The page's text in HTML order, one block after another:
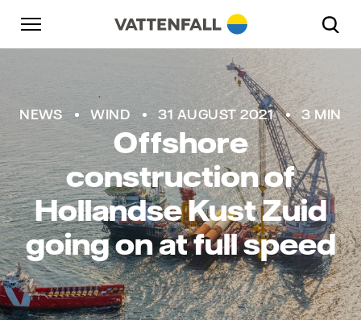
Skip to content
Go to main navigation
Go to footer
NEWS WIND 31 AUGUST 2021 3 MIN
Offshore
construction of
Hollandse Kust Zuid
going on at full speed
Go to main navigation